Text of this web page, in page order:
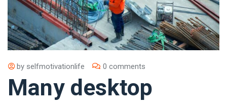
by selfmotivationlife 0 comments
Many desktop